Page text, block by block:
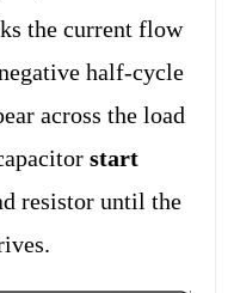
the current flow
half-cycle
across the load
start
resistor until the